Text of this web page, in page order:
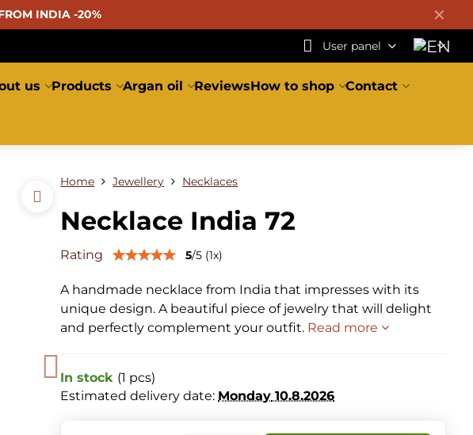
✕
INDIA -20%
User panel
us Products Argan oil ReviewsHow to shop Contact
Home Jewellery Necklaces
Necklace India 72
Rating 5/5 (1x)
A handmade necklace from India that impresses with its
unique design. A beautiful piece of jewelry that will delight
and perfectly complement your outfit. Read more
In stock (1 pcs)
Estimated delivery date: Monday 10.8.2026